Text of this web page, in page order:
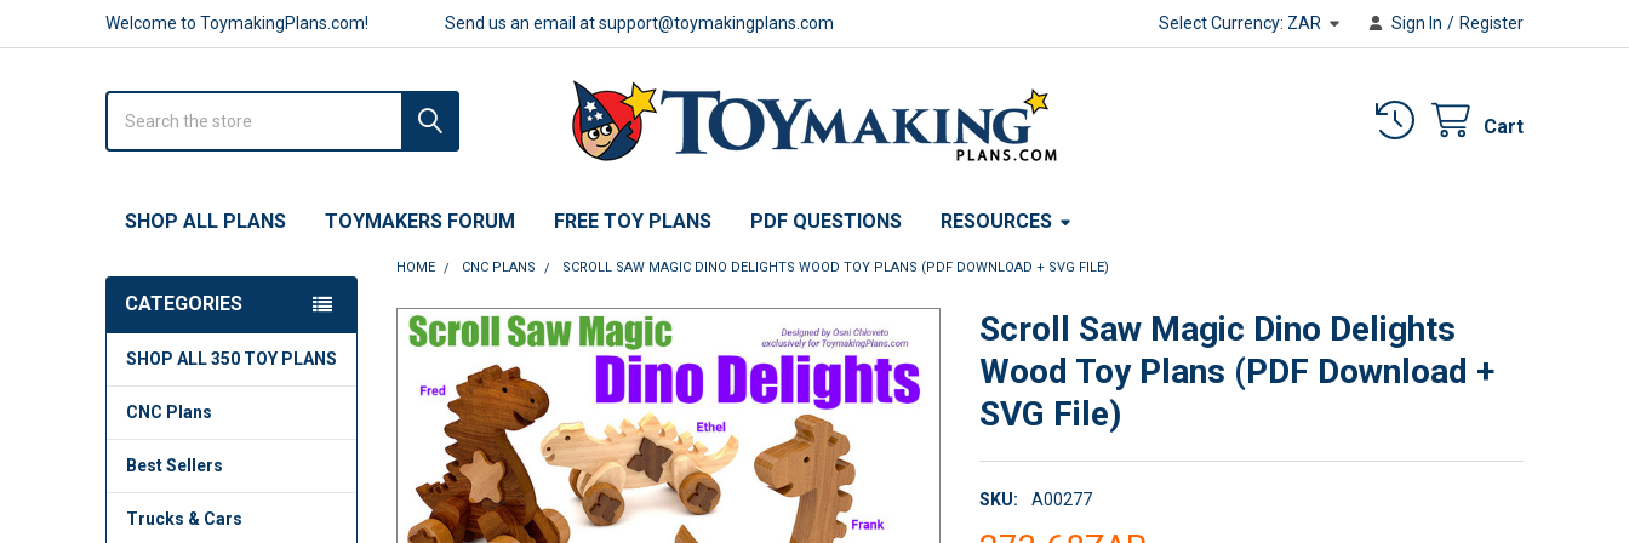
Welcome to ToymakingPlans.com! Send us an email at support@toymakingplans.com Select Currency: ZAR Sign In / Register
Cart
SHOP ALL PLANS TOYMAKERS FORUM FREE TOY PLANS PDF QUESTIONS RESOURCES
CATEGORIES
SHOP ALL 350 TOY PLANS
CNC Plans
Best Sellers
Trucks & Cars
HOME CNC PLANS SCROLL SAW MAGIC DINO DELIGHTS WOOD TOY PLANS (PDF DOWNLOAD + SVG FILE)
Scroll Saw Magic Dino Delights
Wood Toy Plans (PDF Download +
SVG File)
SKU: A00277
FREQUENTLY
TOGETHER:
SELECT
ADD
SELECTED